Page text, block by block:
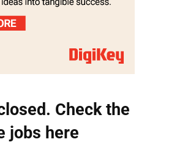
Check the
jobs here